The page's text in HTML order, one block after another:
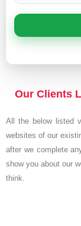
Our Clients
All the below listed
websites of our
after we complete
show you about our
think.